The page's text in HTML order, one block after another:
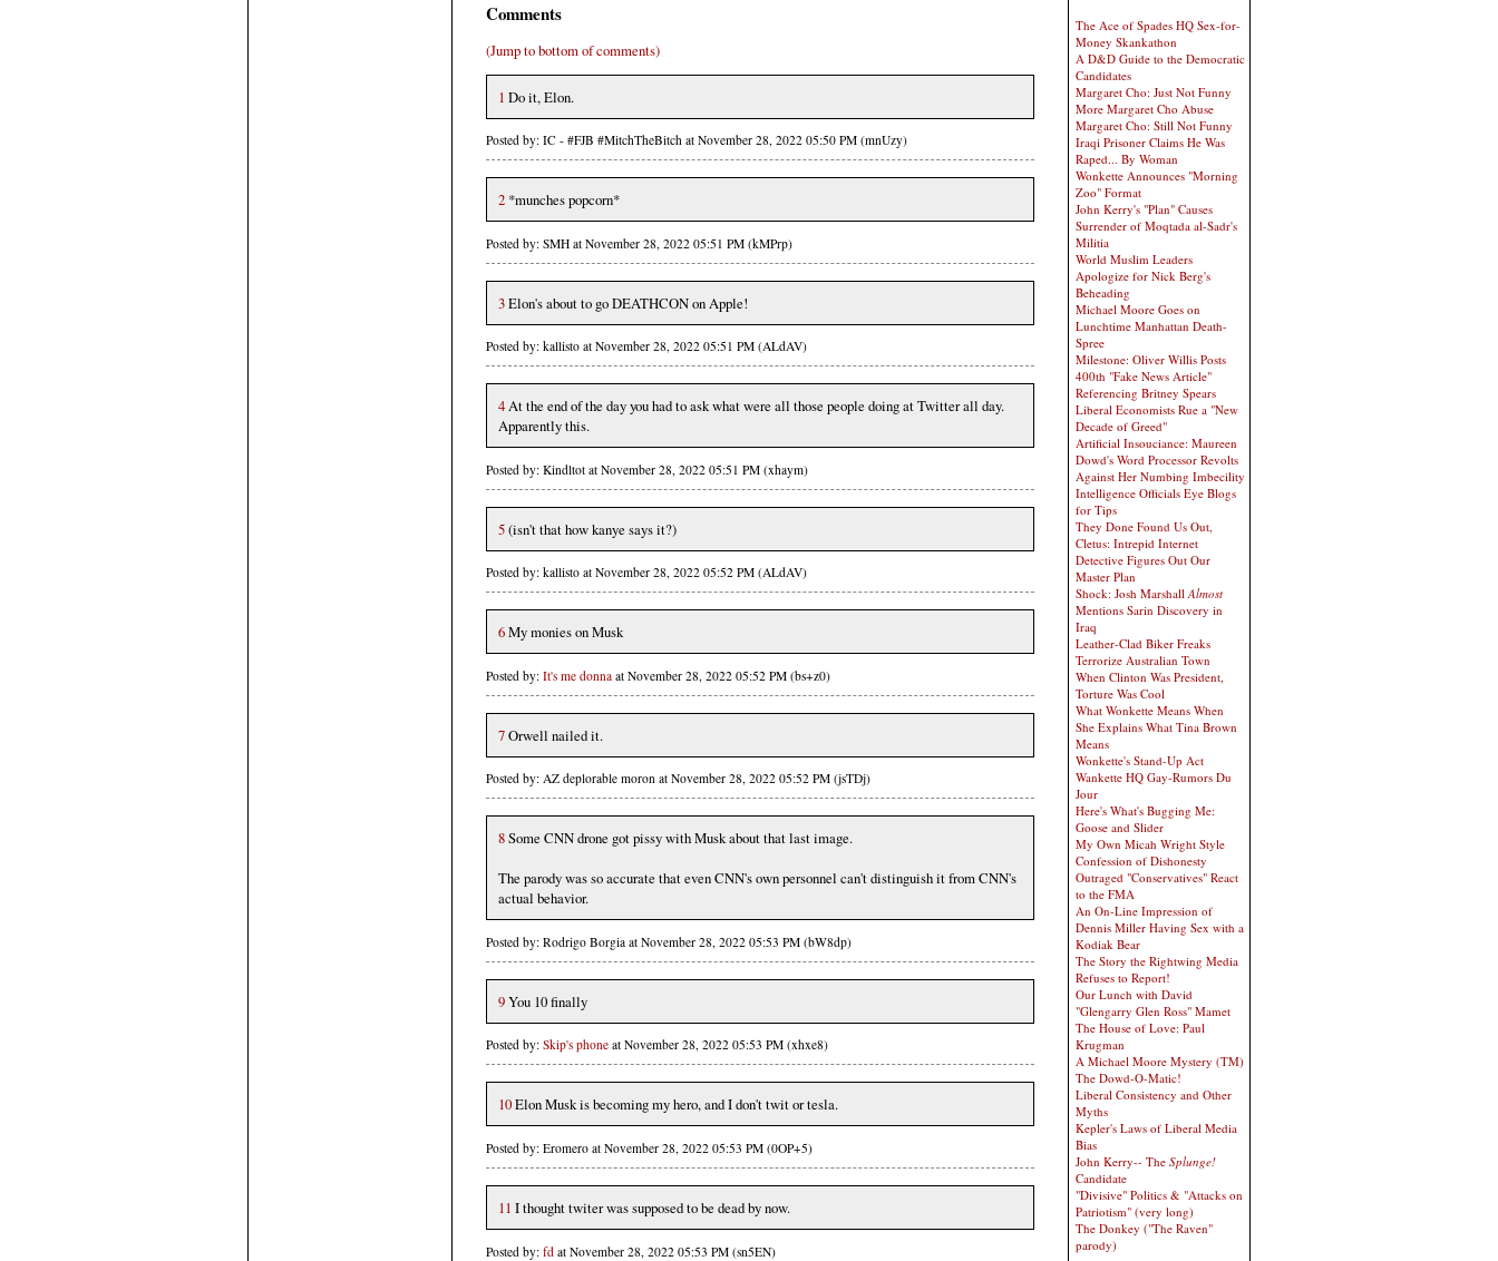
Comments
(Jump to bottom of comments)
1 Do it, Elon.
Posted by: IC - #FJB #MitchTheBitch at November 28, 2022 05:50 PM (mnUzy)
2 *munches popcorn*
Posted by: SMH at November 28, 2022 05:51 PM (kMPrp)
3Elon's about to go DEATHCON on Apple!
Posted by: kallisto at November 28, 2022 05:51 PM (ALdAV)
4At the end of the day you had to ask what were all those people doing at Twitter all day.
Apparently this.
Posted by: Kindltot at November 28, 2022 05:51 PM (xhaym)
5(isn't that how kanye says it?)
Posted by: kallisto at November 28, 2022 05:52 PM (ALdAV)
6My monies on Musk
Posted by: It's me donna at November 28, 2022 05:52 PM (bs+z0)
7Orwell nailed it.
Posted by: AZ deplorable moron at November 28, 2022 05:52 PM (jsTDj)
8Some CNN drone got pissy with Musk about that last image.
The parody was so accurate that even CNN's own personnel can't distinguish it from CNN's
actual behavior.
Posted by: Rodrigo Borgia at November 28, 2022 05:53 PM (bW8dp)
9You 10 finally
Posted by: Skip's phone at November 28, 2022 05:53 PM (xhxe8)
10Elon Musk is becoming my hero, and I don't twit or tesla.
Posted by: Eromero at November 28, 2022 05:53 PM (0OP+5)
11 I thought twiter was supposed to be dead by now.
Posted by: fd at November 28, 2022 05:53 PM (sn5EN)
The Ace of Spades HQ Sex-for-
Money Skankathon
A D&D Guide to the Democratic
Candidates
Margaret Cho: Just Not Funny
More Margaret Cho Abuse
Margaret Cho: Still Not Funny
Iraqi Prisoner Claims He Was
Raped... By Woman
Wonkette Announces "Morning
Zoo" Format
John Kerry's "Plan" Causes
Surrender of Moqtada al-Sadr's
Militia
World Muslim Leaders
Apologize for Nick Berg's
Beheading
Michael Moore Goes on
Lunchtime Manhattan Death-
Spree
Milestone: Oliver Willis Posts
400th "Fake News Article"
Referencing Britney Spears
Liberal Economists Rue a "New
Decade of Greed"
Artificial Insouciance: Maureen
Dowd's Word Processor Revolts
Against Her Numbing Imbecility
Intelligence Officials Eye Blogs
for Tips
They Done Found Us Out,
Cletus: Intrepid Internet
Detective Figures Out Our
Master Plan
Shock: Josh MarshallAlmost
Mentions Sarin Discovery in
Iraq
Leather-Clad Biker Freaks
Terrorize Australian Town
When Clinton Was President,
Torture Was Cool
What Wonkette Means When
She Explains What Tina Brown
Means
Wonkette's Stand-Up Act
Wankette HQ Gay-Rumors Du
Jour
Here's What's Bugging Me:
Goose and Slider
My Own Micah Wright Style
Confession of Dishonesty
Outraged "Conservatives" React
to the FMA
An On-Line Impression of
Dennis Miller Having Sex with a
Kodiak Bear
The Story the Rightwing Media
Refuses to Report!
Our Lunch with David
"Glengarry Glen Ross" Mamet
The House of Love: Paul
Krugman
A Michael Moore Mystery (TM)
The Dowd-O-Matic!
Liberal Consistency and Other
Myths
Kepler's Laws of Liberal Media
Bias
John Kerry-- The Splunge!
Candidate
"Divisive" Politics & "Attacks on
Patriotism" (very long)
The Donkey ("The Raven"
parody)